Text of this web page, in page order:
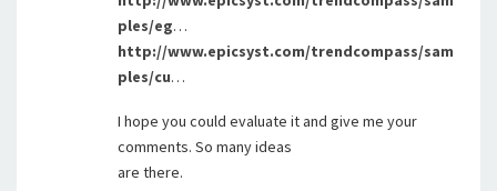
ples/eg…
http://www.epicsyst.com/trendcompass/sam
ples/cu…
I hope you could evaluate it and give me your
comments. So many ideas
are there.